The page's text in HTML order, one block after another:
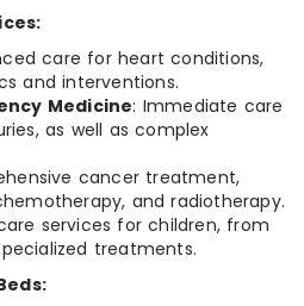
care for heart conditions,
and interventions.
Medicine: Immediate care
as well as complex
cancer treatment,
and radiotherapy.
services for children, from
treatments.